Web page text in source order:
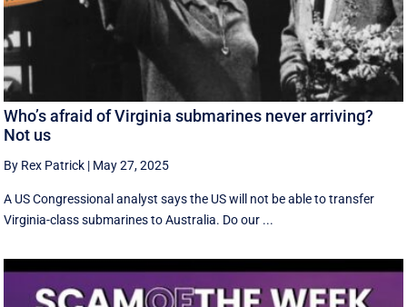
Who’s afraid of Virginia submarines never arriving?
Not us
By Rex Patrick | May 27, 2025
A US Congressional analyst says the US will not be able to transfer
Virginia-class submarines to Australia. Do our ...